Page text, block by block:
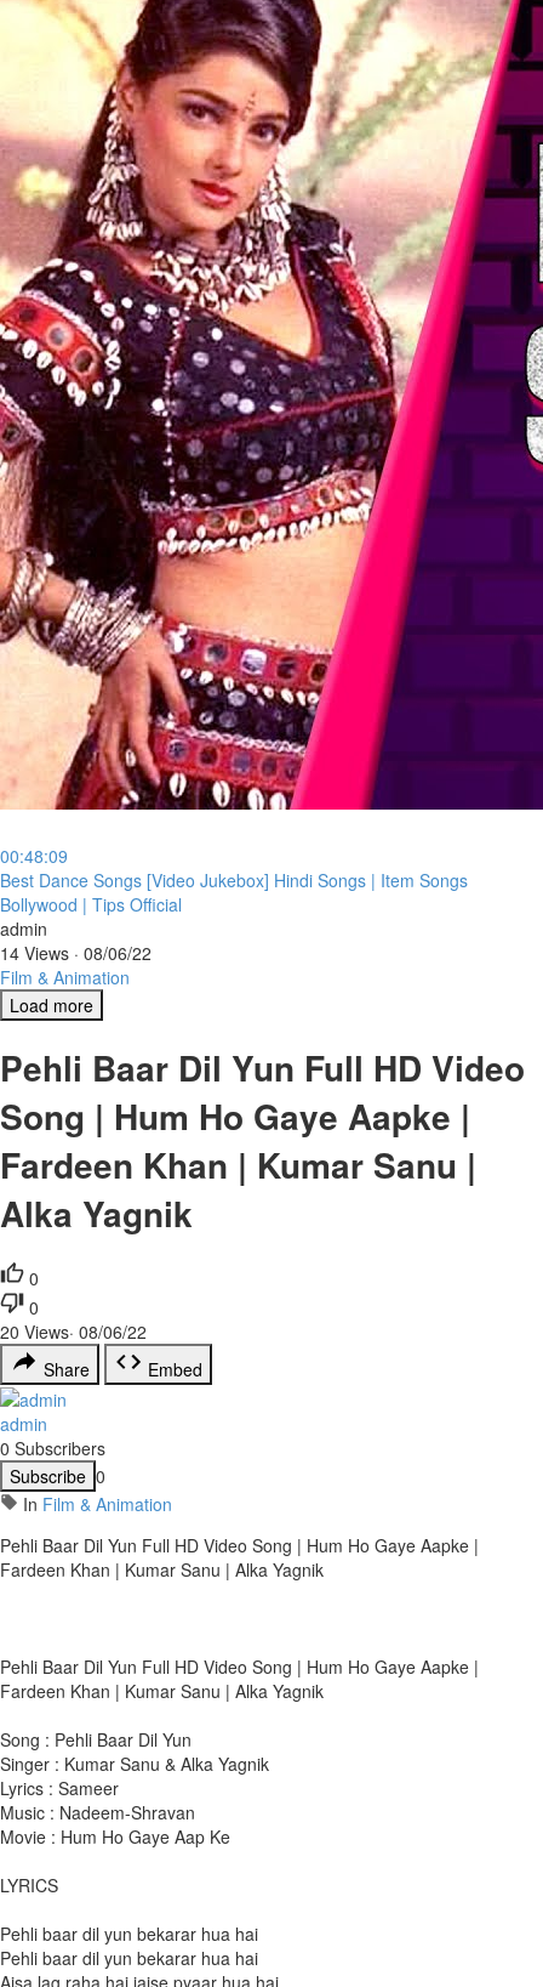
00:48:09
⁣Best Dance Songs [Video Jukebox] Hindi Songs | Item Songs
Bollywood | Tips Official
admin
14 Views · 08/06/22
Film & Animation
Load more
Pehli Baar Dil Yun Full HD Video
Song | Hum Ho Gaye Aapke |
Fardeen Khan | Kumar Sanu |
Alka Yagnik
0
0
20 Views· 08/06/22
Share
Embed
admin
0 Subscribers
Subscribe 0
In Film & Animation
Pehli Baar Dil Yun Full HD Video Song | Hum Ho Gaye Aapke |
Fardeen Khan | Kumar Sanu | Alka Yagnik
Pehli Baar Dil Yun Full HD Video Song | Hum Ho Gaye Aapke |
Fardeen Khan | Kumar Sanu | Alka Yagnik
Song : Pehli Baar Dil Yun
Singer : Kumar Sanu & Alka Yagnik
Lyrics : Sameer
Music : Nadeem-Shravan
Movie : Hum Ho Gaye Aap Ke
LYRICS
Pehli baar dil yun bekarar hua hai
Pehli baar dil yun bekarar hua hai